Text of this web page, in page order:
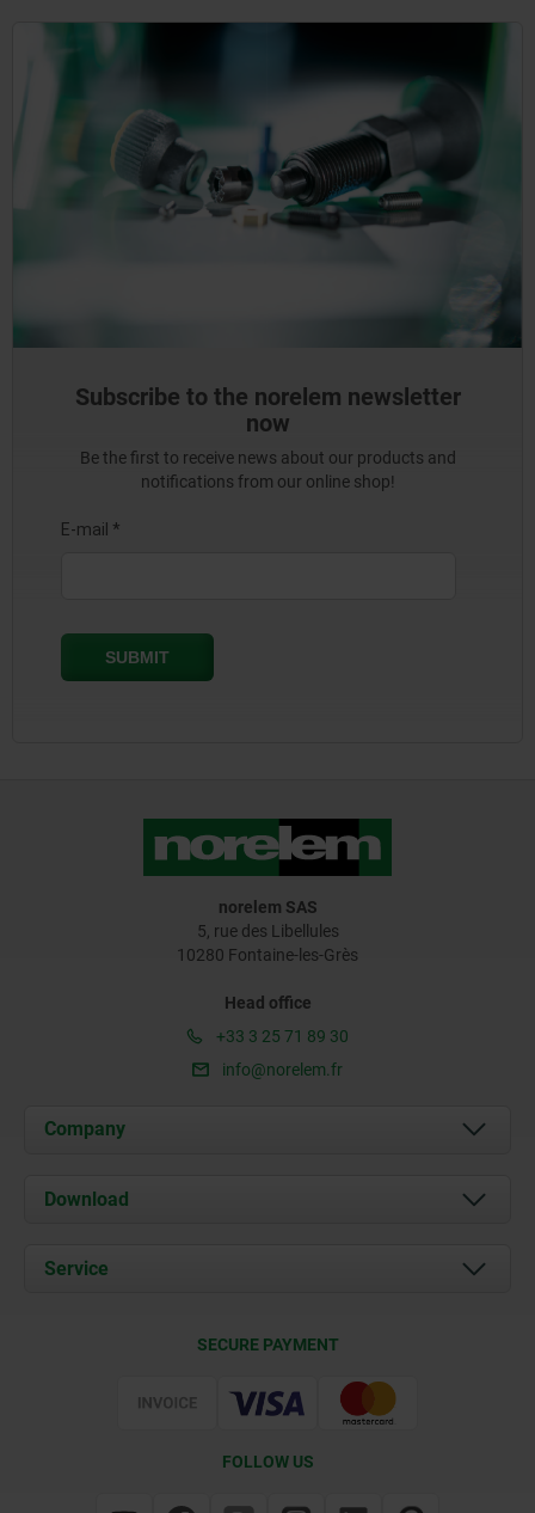
Subscribe to the norelem newsletter
now
Be the first to receive news about our products and
notifications from our online shop!
norelem SAS
5, rue des Libellules
10280 Fontaine-les-Grès
Head office
+33 3 25 71 89 30
info@norelem.fr
Company
About us
Contact
Download
Service
SECURE PAYMENT
FOLLOW US